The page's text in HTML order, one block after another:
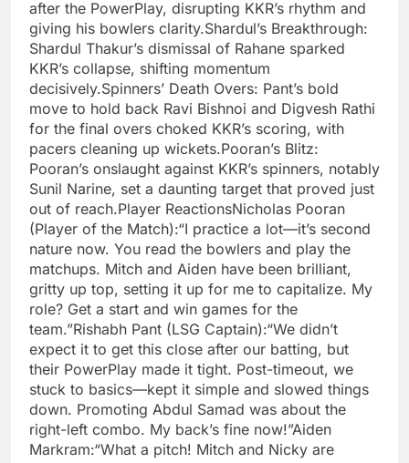
after the PowerPlay, disrupting KKR’s rhythm and
giving his bowlers clarity.Shardul’s Breakthrough:
Shardul Thakur’s dismissal of Rahane sparked
KKR’s collapse, shifting momentum
decisively.Spinners’ Death Overs: Pant’s bold
move to hold back Ravi Bishnoi and Digvesh Rathi
for the final overs choked KKR’s scoring, with
pacers cleaning up wickets.Pooran’s Blitz:
Pooran’s onslaught against KKR’s spinners, notably
Sunil Narine, set a daunting target that proved just
out of reach.Player ReactionsNicholas Pooran
(Player of the Match):“I practice a lot—it’s second
nature now. You read the bowlers and play the
matchups. Mitch and Aiden have been brilliant,
gritty up top, setting it up for me to capitalize. My
role? Get a start and win games for the
team.”Rishabh Pant (LSG Captain):“We didn’t
expect it to get this close after our batting, but
their PowerPlay made it tight. Post-timeout, we
stuck to basics—kept it simple and slowed things
down. Promoting Abdul Samad was about the
right-left combo. My back’s fine now!”Aiden
Markram:“What a pitch! Mitch and Nicky are